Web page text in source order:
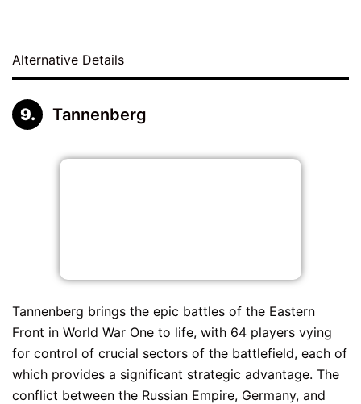
Alternative Details
Tannenberg
Tannenberg brings the epic battles of the Eastern
Front in World War One to life, with 64 players vying
for control of crucial sectors of the battlefield, each of
which provides a significant strategic advantage. The
conflict between the Russian Empire, Germany, and